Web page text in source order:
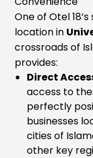
One of Otel
location in
crossroads of
provides:
Direct
access to
perfectly
businesses
cities of
other key